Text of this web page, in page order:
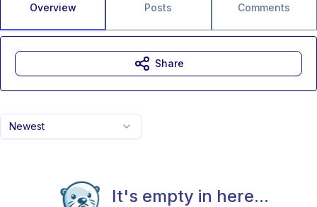
Overview Posts Comments
Newest
It's empty in here...
Share